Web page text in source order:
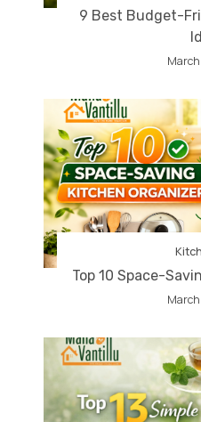
9 Best Budget-
Top 10 Space-